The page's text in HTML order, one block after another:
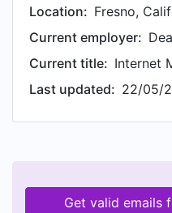
Location: Fresno,
Current employer:
Current title:
Last updated: 22/05/
Get valid emails